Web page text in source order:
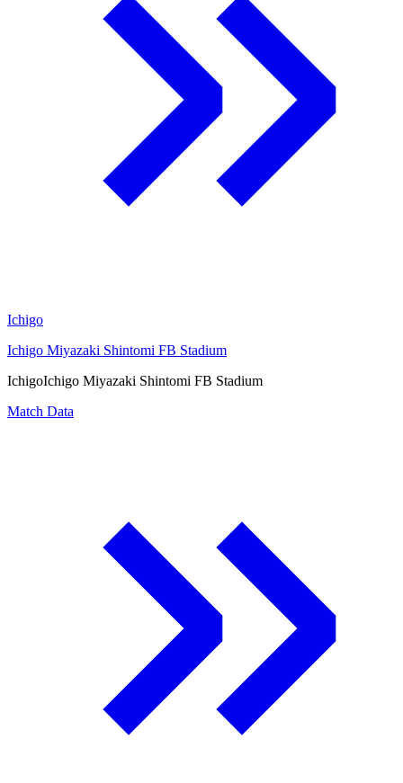
Ichigo
Ichigo Miyazaki Shintomi FB Stadium
IchigoIchigo Miyazaki Shintomi FB Stadium
Match Data